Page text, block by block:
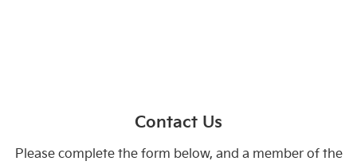
Contact Us
Please complete the form below, and a member of the